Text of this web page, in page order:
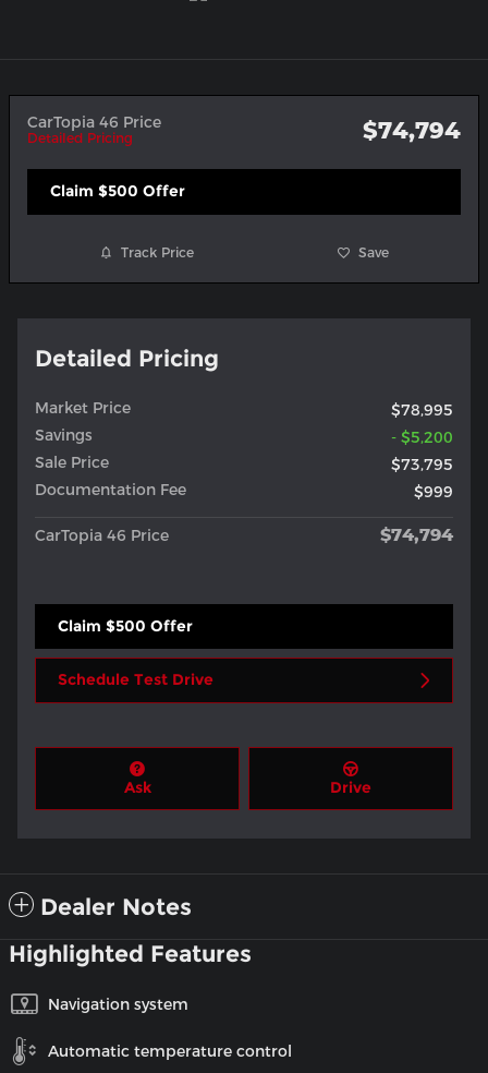
CarTopia 46 Price
Detailed Pricing $74,794
Claim $500 Offer
Track Price Save
Detailed Pricing
Market Price
$78,995
Savings
- $5,200
Sale Price
$73,795
Documentation Fee
$999
CarTopia 46 Price $74,794
Claim $500 Offer
Schedule Test Drive
Ask Drive
Dealer Notes
Highlighted Features
Navigation system
Automatic temperature control